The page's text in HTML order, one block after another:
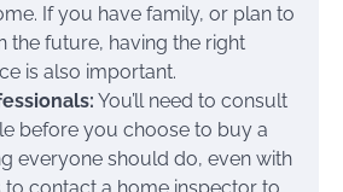
If you have family, or plan to
the future, having the right
is also important.
You’ll need to consult
before you choose to buy a
everyone should do, even with